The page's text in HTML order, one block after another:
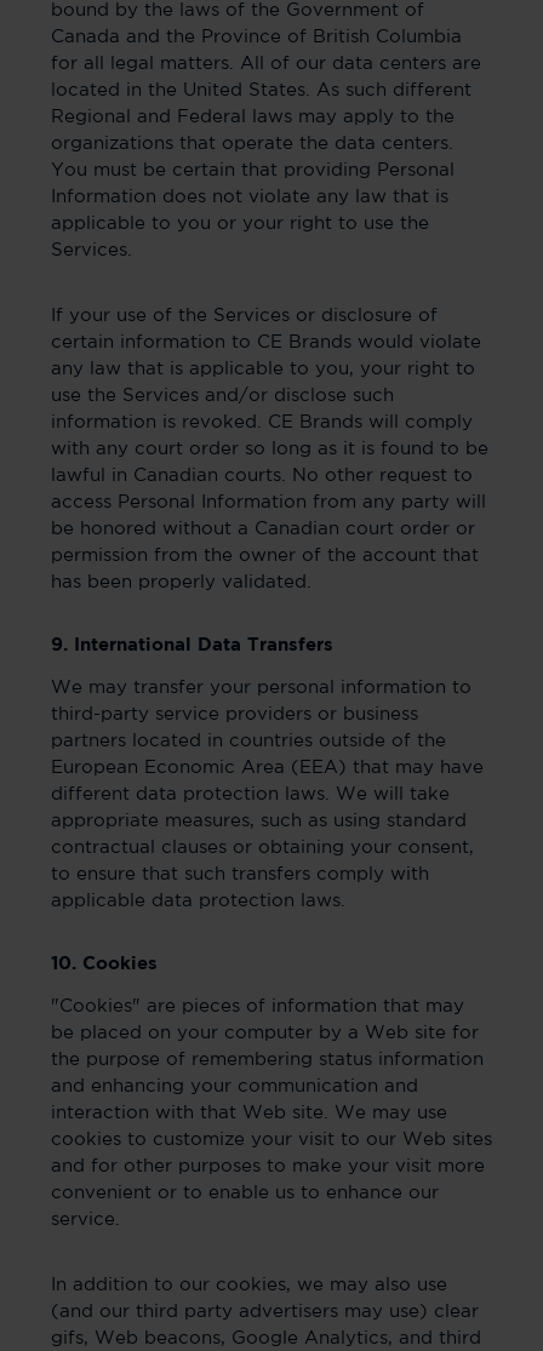
bound by the laws of the Government of
Canada and the Province of British Columbia
for all legal matters. All of our data centers are
located in the United States. As such different
Regional and Federal laws may apply to the
organizations that operate the data centers.
You must be certain that providing Personal
Information does not violate any law that is
applicable to you or your right to use the
Services.
If your use of the Services or disclosure of
certain information to CE Brands would violate
any law that is applicable to you, your right to
use the Services and/or disclose such
information is revoked. CE Brands will comply
with any court order so long as it is found to be
lawful in Canadian courts. No other request to
access Personal Information from any party will
be honored without a Canadian court order or
permission from the owner of the account that
has been properly validated.
9. International Data Transfers
We may transfer your personal information to
third-party service providers or business
partners located in countries outside of the
European Economic Area (EEA) that may have
different data protection laws. We will take
appropriate measures, such as using standard
contractual clauses or obtaining your consent,
to ensure that such transfers comply with
applicable data protection laws.
10. Cookies
"Cookies" are pieces of information that may
be placed on your computer by a Web site for
the purpose of remembering status information
and enhancing your communication and
interaction with that Web site. We may use
cookies to customize your visit to our Web sites
and for other purposes to make your visit more
convenient or to enable us to enhance our
service.
In addition to our cookies, we may also use
(and our third party advertisers may use) clear
gifs, Web beacons, Google Analytics, and third